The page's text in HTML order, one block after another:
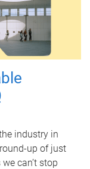
industry in
up of just
can’t stop